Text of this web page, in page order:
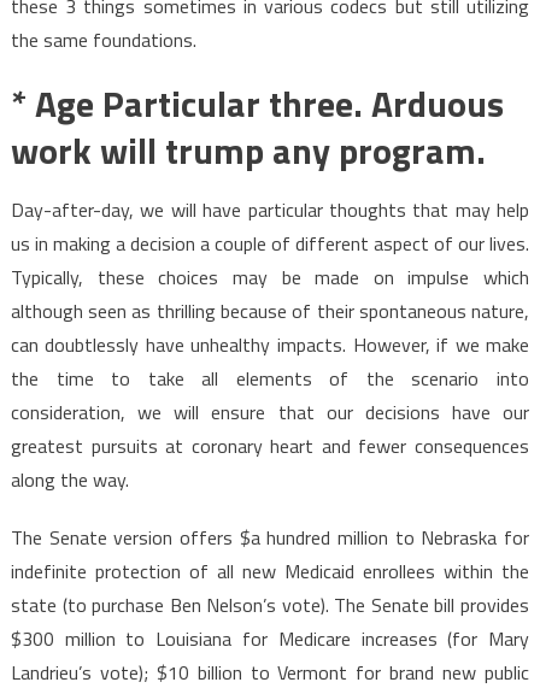
the same foundations.
* Age Particular three. Arduous
work will trump any program.
Day-after-day, we will have particular thoughts that may help
us in making a decision a couple of different aspect of our lives.
Typically, these choices may be made on impulse which
although seen as thrilling because of their spontaneous nature,
can doubtlessly have unhealthy impacts. However, if we make
the time to take all elements of the scenario into
consideration, we will ensure that our decisions have our
greatest pursuits at coronary heart and fewer consequences
along the way.
The Senate version offers $a hundred million to Nebraska for
indefinite protection of all new Medicaid enrollees within the
state (to purchase Ben Nelson’s vote). The Senate bill provides
$300 million to Louisiana for Medicare increases (for Mary
Landrieu’s vote); $10 billion to Vermont for brand new public